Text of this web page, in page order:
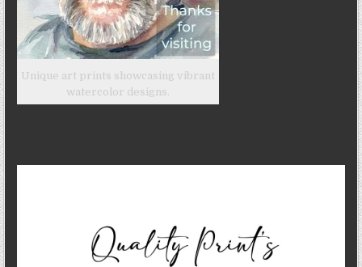
Unique art prints showcasing vibrant
watercolor designs.